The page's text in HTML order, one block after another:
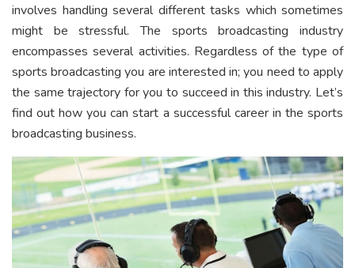
involves handling several different tasks which sometimes
might be stressful. The sports broadcasting industry
encompasses several activities. Regardless of the type of
sports broadcasting you are interested in; you need to apply
the same trajectory for you to succeed in this industry. Let’s
find out how you can start a successful career in the sports
broadcasting business.